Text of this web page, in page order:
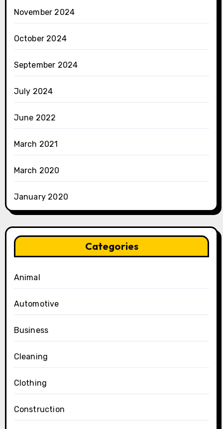
November 2024
October 2024
September 2024
July 2024
June 2022
March 2021
March 2020
January 2020
Categories
Animal
Automotive
Business
Cleaning
Clothing
Construction